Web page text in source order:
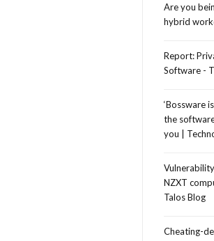
Are you
hybrid
Report:
Software -
‘Bossware
the
you |
NZXT
Talos Blog
Cheating-